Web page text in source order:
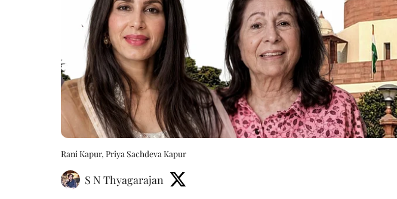
Rani Kapur, Priya Sachdeva Kapur
S N Thyagarajan